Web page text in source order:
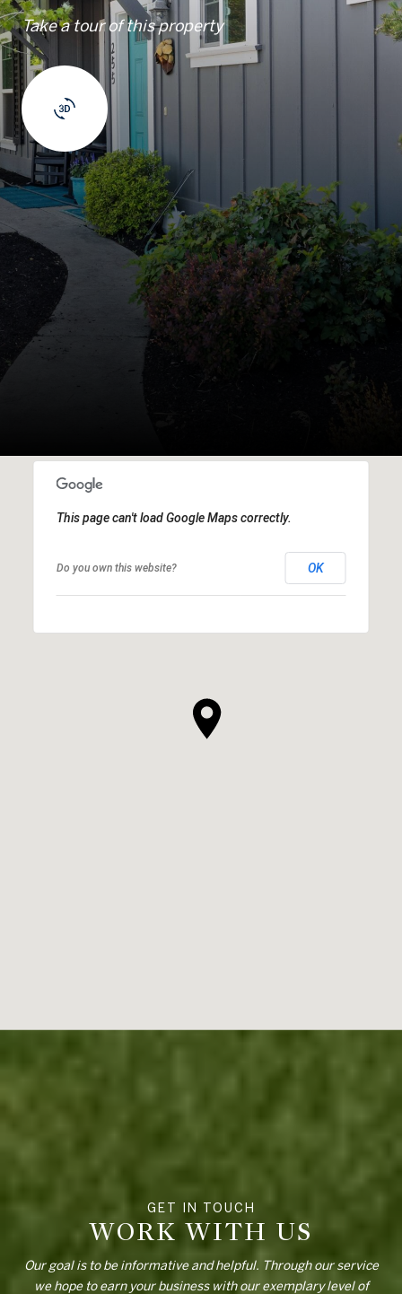
Take a tour of this property
This page can't load Google Maps correctly.
Do you own this website? OK
WORK WITH US
Our goal is to be informative and helpful. Through our service
we hope to earn your business with our exemplary level of